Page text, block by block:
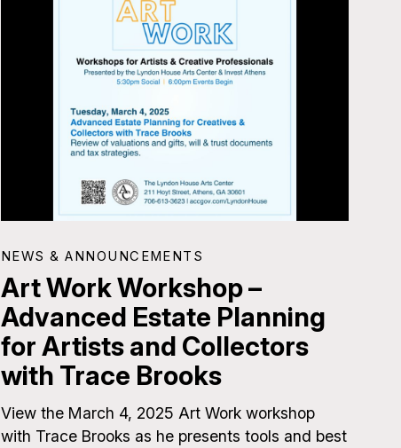
NEWS & ANNOUNCEMENTS
Art Work Workshop –
Advanced Estate Planning
for Artists and Collectors
with Trace Brooks
View the March 4, 2025 Art Work workshop
with Trace Brooks as he presents tools and best